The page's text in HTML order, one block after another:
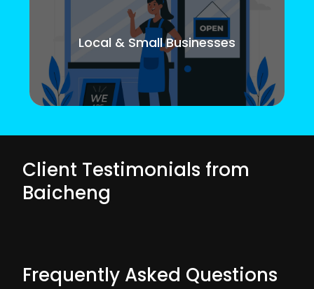
Local & Small Businesses
Client Testimonials from
Baicheng
Frequently Asked Questions